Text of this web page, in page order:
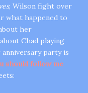
, Wilson fight over
what happened to
her
Chad playing
party is
should follow me